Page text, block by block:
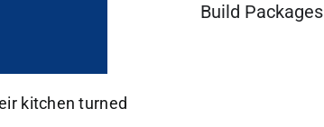
kitchen turned
Build Packages